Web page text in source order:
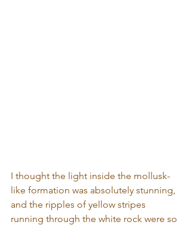
I thought the light inside the mollusk-
like formation was absolutely stunning,
and the ripples of yellow stripes
running through the white rock were so